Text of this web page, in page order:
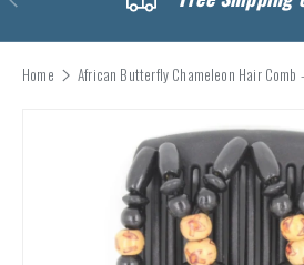
Home African Butterfly Chameleon Hair Comb